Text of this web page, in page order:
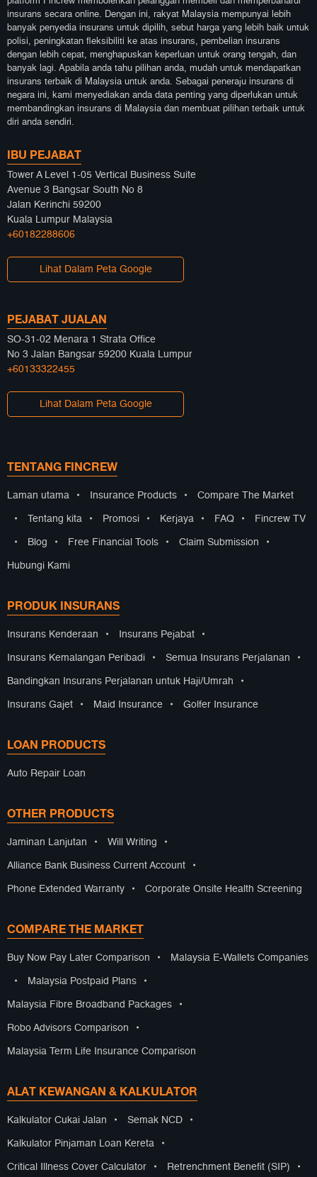
insurans secara online. Dengan ini, rakyat Malaysia mempunyai lebih
banyak penyedia insurans untuk dipilih, sebut harga yang lebih baik untuk
polisi, peningkatan fleksibiliti ke atas insurans, pembelian insurans
dengan lebih cepat, menghapuskan keperluan untuk orang tengah, dan
banyak lagi. Apabila anda tahu pilihan anda, mudah untuk mendapatkan
insurans terbaik di Malaysia untuk anda. Sebagai peneraju insurans di
negara ini, kami menyediakan anda data penting yang diperlukan untuk
membandingkan insurans di Malaysia dan membuat pilihan terbaik untuk
diri anda sendiri.
IBU PEJABAT
Tower A Level 1-05 Vertical Business Suite
Avenue 3 Bangsar South No 8
Jalan Kerinchi 59200
Kuala Lumpur Malaysia
+60182288606
Lihat Dalam Peta Google
PEJABAT JUALAN
SO-31-02 Menara 1 Strata Office
No 3 Jalan Bangsar 59200 Kuala Lumpur
+60133322455
Lihat Dalam Peta Google
TENTANG FINCREW
Laman utama • Insurance Products • Compare The Market
• Tentang kita • Promosi • Kerjaya • FAQ • Fincrew TV
• Blog • Free Financial Tools • Claim Submission •
Hubungi Kami
PRODUK INSURANS
Insurans Kenderaan • Insurans Pejabat •
Insurans Kemalangan Peribadi • Semua Insurans Perjalanan •
Bandingkan Insurans Perjalanan untuk Haji/Umrah •
Insurans Gajet • Maid Insurance • Golfer Insurance
LOAN PRODUCTS
Auto Repair Loan
OTHER PRODUCTS
Jaminan Lanjutan • Will Writing •
Alliance Bank Business Current Account •
Phone Extended Warranty • Corporate Onsite Health Screening
COMPARE THE MARKET
Buy Now Pay Later Comparison • Malaysia E-Wallets Companies
• Malaysia Postpaid Plans •
Malaysia Fibre Broadband Packages •
Robo Advisors Comparison •
Malaysia Term Life Insurance Comparison
ALAT KEWANGAN & KALKULATOR
Kalkulator Cukai Jalan • Semak NCD •
Kalkulator Pinjaman Loan Kereta •
Critical Illness Cover Calculator • Retrenchment Benefit (SIP) •